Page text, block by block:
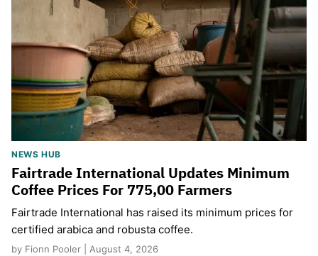
NEWS HUB
Fairtrade International Updates Minimum
Coffee Prices For 775,00 Farmers
Fairtrade International has raised its minimum prices for
certified arabica and robusta coffee.
by Fionn Pooler | August 4, 2026